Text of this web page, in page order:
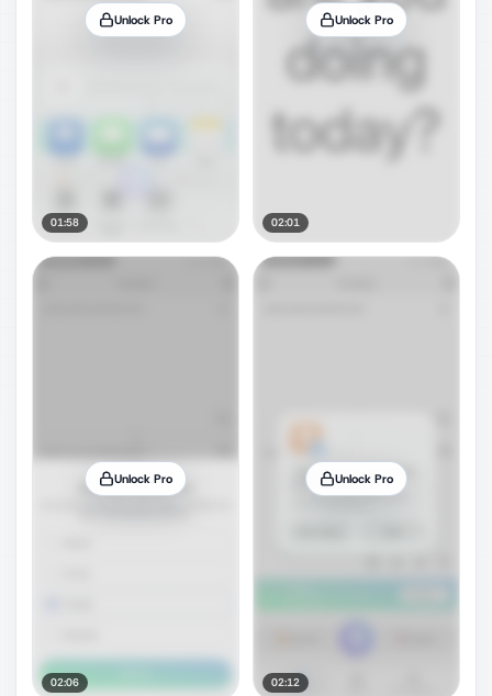
Unlock Pro
01:58
Unlock Pro
02:01
Unlock Pro
02:06
Unlock Pro
02:12